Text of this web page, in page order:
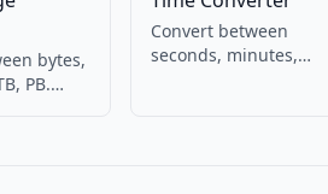
bytes,
PB.
Convert between
seconds, minutes,